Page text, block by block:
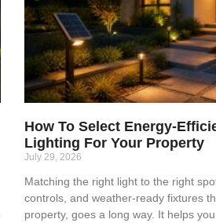
How To Select Energy-
Lighting For Your Property
July 29, 2026
Matching the right light to the right
controls, and weather-ready fixtures
property, goes a long way. It helps